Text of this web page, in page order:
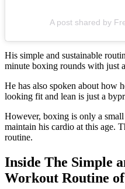
A post shared by
His simple and sustainable
minute boxing rounds with just
He has also spoken about how
looking fit and lean is just a
However, boxing is only a
maintain his cardio at this age.
routine.
Inside The Simple
Workout Routine